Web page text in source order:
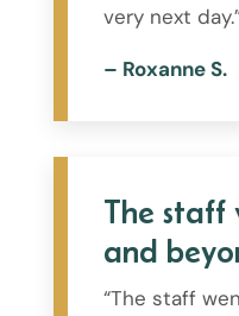
very next
– Roxanne S.
The staff
and
“The staff